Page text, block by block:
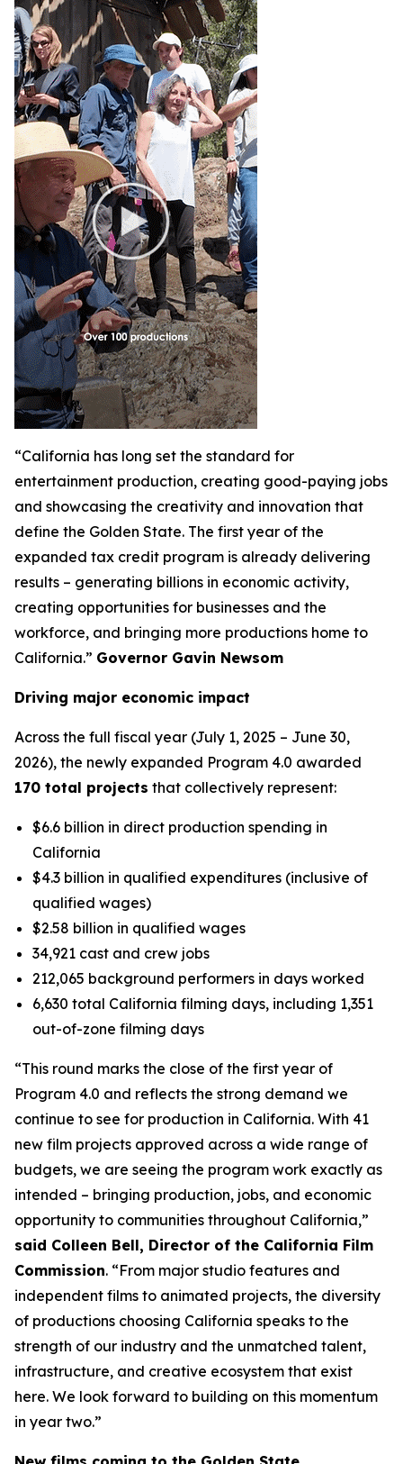
“California has long set the standard for
entertainment production, creating good-paying jobs
and showcasing the creativity and innovation that
define the Golden State. The first year of the
expanded tax credit program is already delivering
results – generating billions in economic activity,
creating opportunities for businesses and the
workforce, and bringing more productions home to
California.” Governor Gavin Newsom
Driving major economic impact
Across the full fiscal year (July 1, 2025 – June 30,
2026), the newly expanded Program 4.0 awarded
170 total projects that collectively represent:
$6.6 billion in direct production spending in
California
$4.3 billion in qualified expenditures (inclusive of
qualified wages)
$2.58 billion in qualified wages
34,921 cast and crew jobs
212,065 background performers in days worked
6,630 total California filming days, including 1,351
out-of-zone filming days
“This round marks the close of the first year of
Program 4.0 and reflects the strong demand we
continue to see for production in California. With 41
new film projects approved across a wide range of
budgets, we are seeing the program work exactly as
intended – bringing production, jobs, and economic
opportunity to communities throughout California,”
said Colleen Bell, Director of the California Film
Commission. “From major studio features and
independent films to animated projects, the diversity
of productions choosing California speaks to the
strength of our industry and the unmatched talent,
infrastructure, and creative ecosystem that exist
here. We look forward to building on this momentum
in year two.”